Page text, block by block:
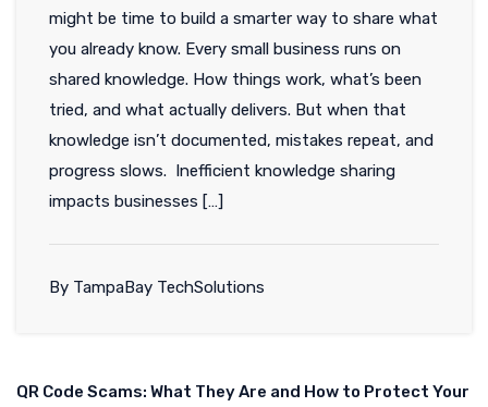
might be time to build a smarter way to share what
you already know. Every small business runs on
shared knowledge. How things work, what’s been
tried, and what actually delivers. But when that
knowledge isn’t documented, mistakes repeat, and
progress slows. Inefficient knowledge sharing
impacts businesses […]
By TampaBay TechSolutions
QR Code Scams: What They Are and How to Protect Your